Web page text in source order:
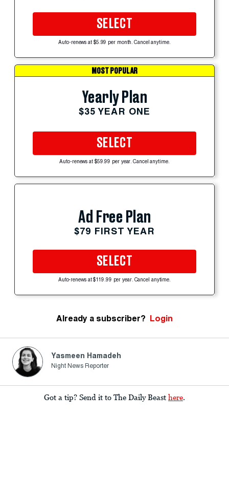
SELECT
Auto-renews at $5.99 per month. Cancel anytime.
MOST POPULAR
Yearly Plan
$35 YEAR ONE
SELECT
Auto-renews at $59.99 per year. Cancel anytime.
Ad Free Plan
$79 FIRST YEAR
SELECT
Auto-renews at $119.99 per year. Cancel anytime.
Already a subscriber? Login
Yasmeen Hamadeh
Night News Reporter
Got a tip? Send it to The Daily Beast here.